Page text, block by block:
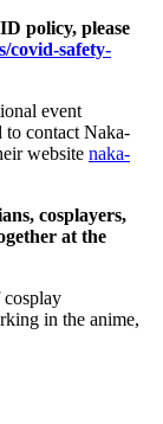
policy, please
covid-safety-
event
contact Naka-
website naka-
cosplayers,
at the
cosplay
in the anime,